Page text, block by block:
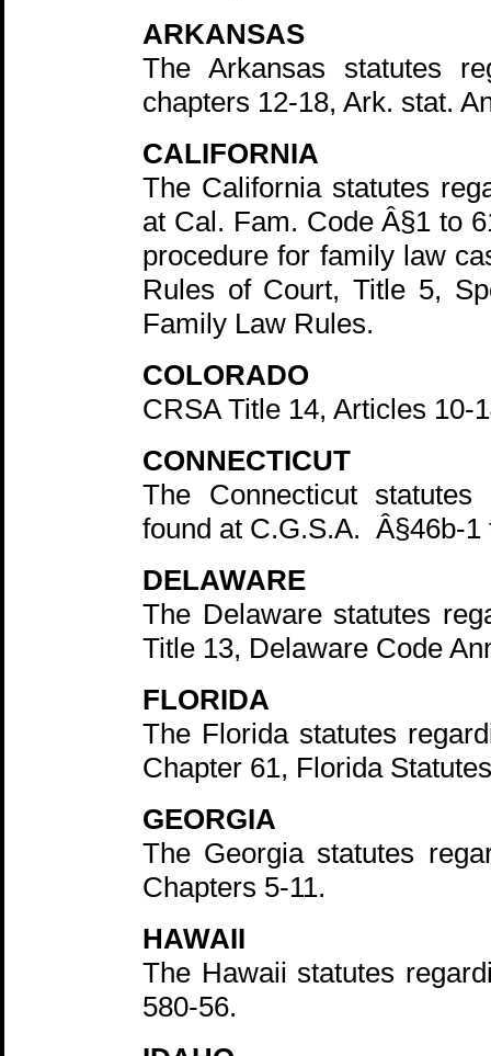
ARKANSAS
The Arkansas statutes
chapters 12-18, Ark. stat.
CALIFORNIA
The California statutes
at Cal. Fam. Code Â§1 to
procedure for family law
Rules of Court, Title 5,
Family Law Rules.
COLORADO
CRSA Title 14, Articles 10-
CONNECTICUT
The Connecticut
found at C.G.S.A. Â§46b-1
DELAWARE
The Delaware statutes
Title 13, Delaware Code
FLORIDA
The Florida statutes
Chapter 61, Florida
GEORGIA
The Georgia statutes
Chapters 5-11.
HAWAII
The Hawaii statutes
580-56.